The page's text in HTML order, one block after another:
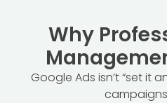
Why
Google Ads isn’t “set it